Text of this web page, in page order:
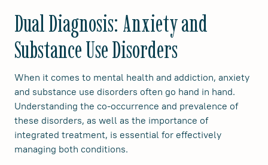
Dual Diagnosis: Anxiety and
Substance Use Disorders
When it comes to mental health and addiction, anxiety
and substance use disorders often go hand in hand.
Understanding the co-occurrence and prevalence of
these disorders, as well as the importance of
integrated treatment, is essential for effectively
managing both conditions.